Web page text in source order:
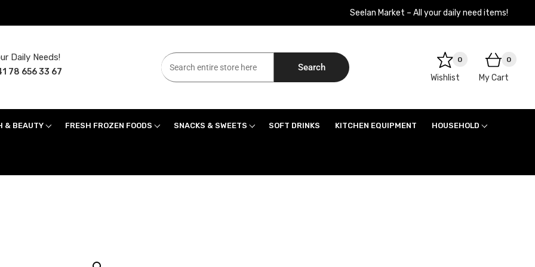
Seelan Market – All your daily need items!
Daily Needs!
78 656 33 67 Search
0
Wishlist
0
My Cart
& BEAUTY FRESH FROZEN FOODS SNACKS & SWEETS SOFT DRINKS KITCHEN EQUIPMENT HOUSEHOLD